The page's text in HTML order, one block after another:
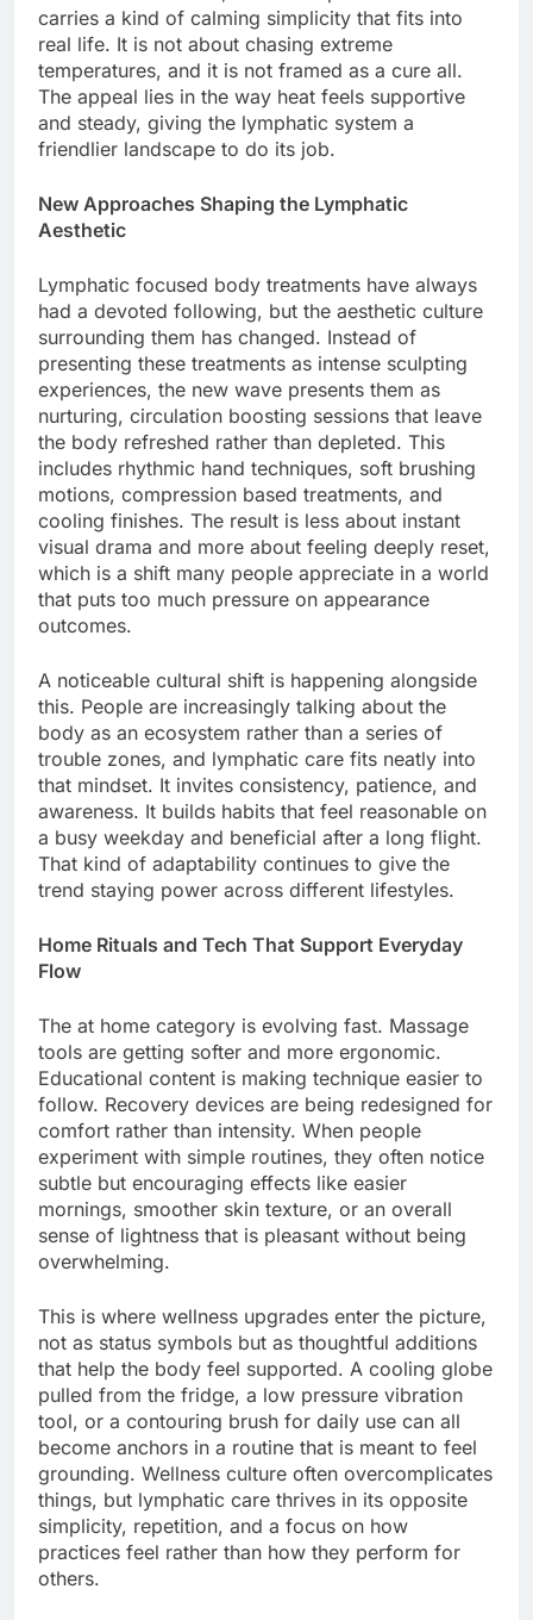
carries a kind of calming simplicity that fits into
real life. It is not about chasing extreme
temperatures, and it is not framed as a cure all.
The appeal lies in the way heat feels supportive
and steady, giving the lymphatic system a
friendlier landscape to do its job.
New Approaches Shaping the Lymphatic
Aesthetic
Lymphatic focused body treatments have always
had a devoted following, but the aesthetic culture
surrounding them has changed. Instead of
presenting these treatments as intense sculpting
experiences, the new wave presents them as
nurturing, circulation boosting sessions that leave
the body refreshed rather than depleted. This
includes rhythmic hand techniques, soft brushing
motions, compression based treatments, and
cooling finishes. The result is less about instant
visual drama and more about feeling deeply reset,
which is a shift many people appreciate in a world
that puts too much pressure on appearance
outcomes.
A noticeable cultural shift is happening alongside
this. People are increasingly talking about the
body as an ecosystem rather than a series of
trouble zones, and lymphatic care fits neatly into
that mindset. It invites consistency, patience, and
awareness. It builds habits that feel reasonable on
a busy weekday and beneficial after a long flight.
That kind of adaptability continues to give the
trend staying power across different lifestyles.
Home Rituals and Tech That Support Everyday
Flow
The at home category is evolving fast. Massage
tools are getting softer and more ergonomic.
Educational content is making technique easier to
follow. Recovery devices are being redesigned for
comfort rather than intensity. When people
experiment with simple routines, they often notice
subtle but encouraging effects like easier
mornings, smoother skin texture, or an overall
sense of lightness that is pleasant without being
overwhelming.
This is where wellness upgrades enter the picture,
not as status symbols but as thoughtful additions
that help the body feel supported. A cooling globe
pulled from the fridge, a low pressure vibration
tool, or a contouring brush for daily use can all
become anchors in a routine that is meant to feel
grounding. Wellness culture often overcomplicates
things, but lymphatic care thrives in its opposite
simplicity, repetition, and a focus on how
practices feel rather than how they perform for
others.